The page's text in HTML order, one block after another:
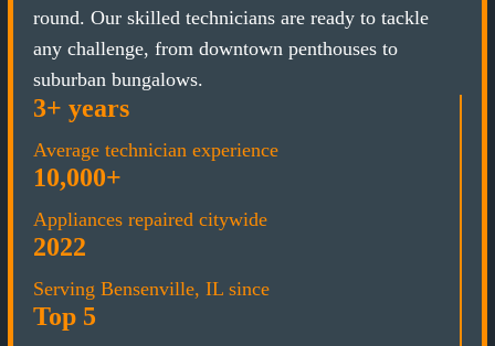
round. Our skilled technicians are ready to tackle
any challenge, from downtown penthouses to
suburban bungalows.
3+ years
Average technician experience
10,000+
Appliances repaired citywide
2022
Serving Bensenville, IL since
Top 5